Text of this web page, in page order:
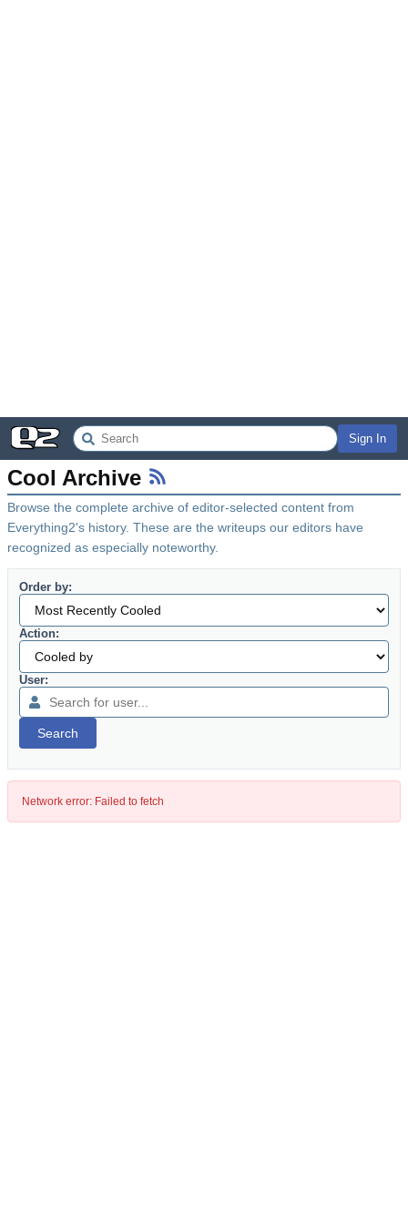
Sign In
Cool Archive
Browse the complete archive of editor-selected content from
Everything2's history. These are the writeups our editors have
recognized as especially noteworthy.
Order by:
Action:
User:
Search
Network error: Failed to fetch